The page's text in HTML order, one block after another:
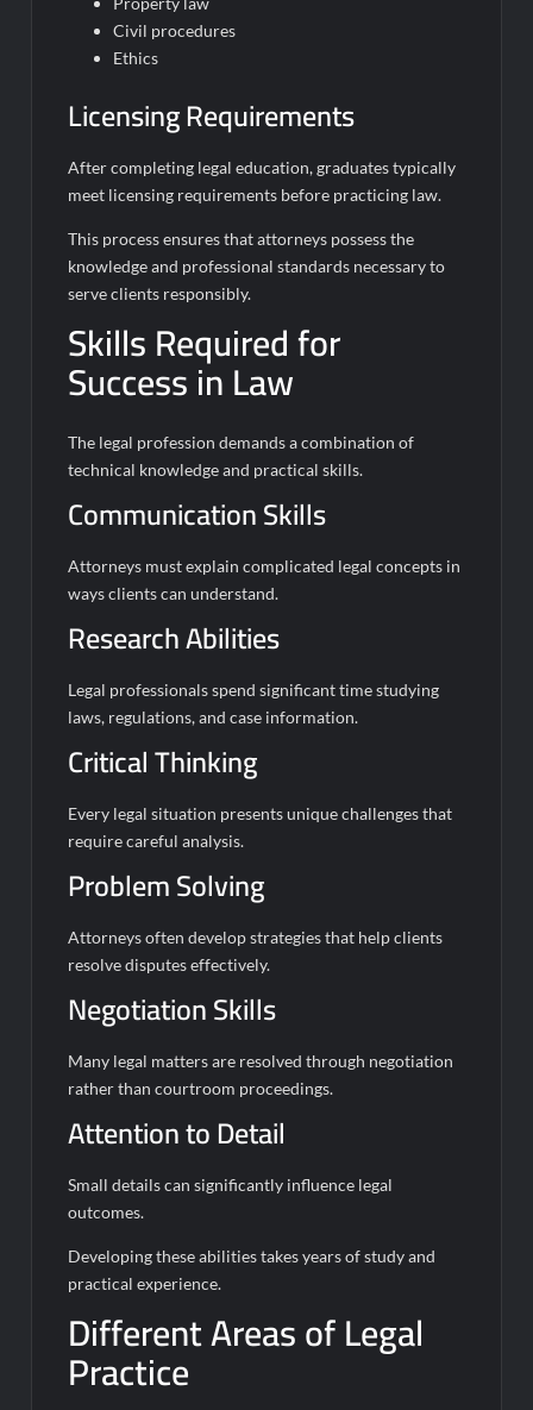
Civil procedures
Ethics
Licensing Requirements
After completing legal education, graduates typically
meet licensing requirements before practicing law.
This process ensures that attorneys possess the
knowledge and professional standards necessary to
serve clients responsibly.
Skills Required for
Success in Law
The legal profession demands a combination of
technical knowledge and practical skills.
Communication Skills
Attorneys must explain complicated legal concepts in
ways clients can understand.
Research Abilities
Legal professionals spend significant time studying
laws, regulations, and case information.
Critical Thinking
Every legal situation presents unique challenges that
require careful analysis.
Problem Solving
Attorneys often develop strategies that help clients
resolve disputes effectively.
Negotiation Skills
Many legal matters are resolved through negotiation
rather than courtroom proceedings.
Attention to Detail
Small details can significantly influence legal
outcomes.
Developing these abilities takes years of study and
practical experience.
Different Areas of Legal
Practice